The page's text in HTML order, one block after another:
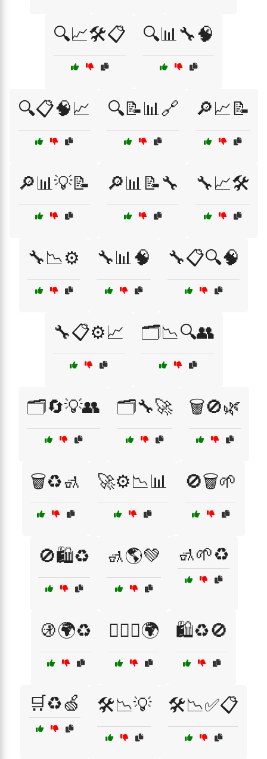
🔍📈🛠️📋 🔍📊🔧🧠
🔍📋🧠📈 🔍📝📊🔗 🔎📈📝
🔎📊💡📝 🔎📊📝🔧 🔧📈🛠️
🔧📉⚙️ 🔧📊🧠 🔧📋🔍🧠
🔧📋⚙️📈 🗂️📉🔍👥
🗂️🔄💡👥 🗂️🔧🚀 🗑️🚫🌿
🗑️♻️🚮 🚀⚙️📉📊 🚫🗑️🌱
🚫🛍️♻️ 🚮🌎💚 🚮🌱♻️
🚯🌍♻️ 🚶‍♂️♻️🌍 🛍️♻️🚫
🛒♻️🍏 🛠️📉💡 🛠️📉✅📋